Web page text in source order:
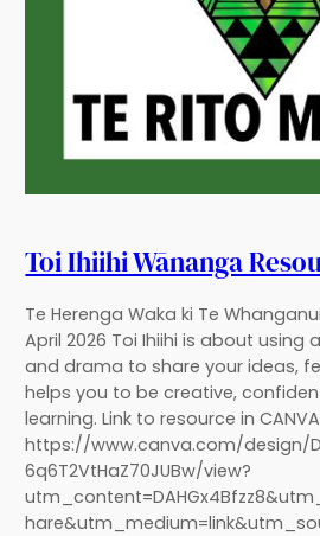
Toi Ihiihi Wānanga
Te Herenga Waka ki Te
April 2026 Toi Ihiihi is about using
and drama to share your ideas,
helps you to be creative,
learning. Link to resource in
https://www.canva.com/design/
6q6T2VtHaZ70JUBw/view?